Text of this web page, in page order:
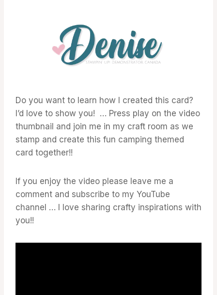
Do you want to learn how I created this card?
I’d love to show you! … Press play on the video
thumbnail and join me in my craft room as we
stamp and create this fun camping themed
card together!!
If you enjoy the video please leave me a
comment and subscribe to my YouTube
channel … I love sharing crafty inspirations with
you!!